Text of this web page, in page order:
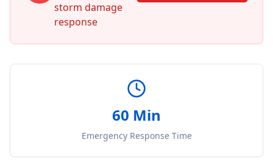
storm damage
response
60 Min
Emergency Response Time